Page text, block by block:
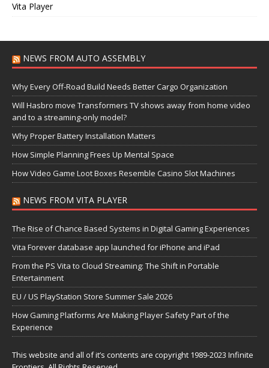
Vita Player
NEWS FROM AUTO ASSEMBLY
Why Every Off-Road Build Needs Better Cargo Organization
Will Hasbro move Transformers TV shows away from home video
and to a streaming-only model?
Why Proper Battery Installation Matters
How Simple Planning Frees Up Mental Space
How Video Game Loot Boxes Resemble Casino Slot Machines
NEWS FROM VITA PLAYER
The Rise of Chance Based Systems in Digital Gaming Experiences
Vita Forever database app launched for iPhone and iPad
From the PS Vita to Cloud Streaming: The Shift in Portable
Entertainment
EU / US PlayStation Store Summer Sale 2026
How Gaming Platforms Are Making Player Safety Part of the
Experience
This website and all of it’s contents are copyright 1989-2023 Infinite